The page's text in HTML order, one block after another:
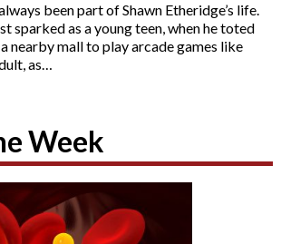
been part of Shawn Etheridge’s life.
sparked as a young teen, when he toted
nearby mall to play arcade games like
as…
Week